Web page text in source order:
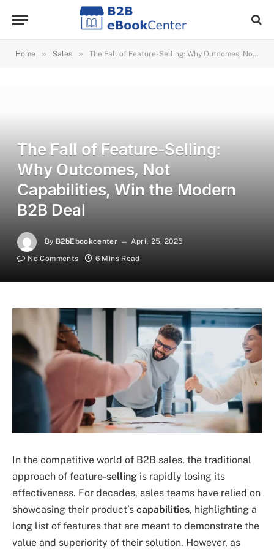
Home » Sales » The Fall of Feature-Selling: Why Outcomes, Not Capabilities, Win the Modern B2B Deal
The Fall of Feature-Selling:
Why Outcomes, Not
Capabilities, Win the Modern
B2B Deal
By B2bEbookcenter
April 25, 2025
No Comments
6 Mins Read
In the competitive world of B2B sales, the traditional
approach of feature-selling is rapidly losing its
effectiveness. For decades, sales teams have relied on
showcasing their product’s capabilities, highlighting a
long list of features that are meant to demonstrate the
value and superiority of their solution. However, as